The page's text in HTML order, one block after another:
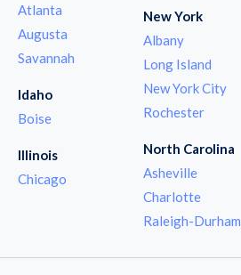
Atlanta
Augusta
Savannah
Idaho
Boise
Illinois
Chicago
New York
Albany
Long Island
New York City
Rochester
North Carolina
Asheville
Charlotte
Raleigh-Durham